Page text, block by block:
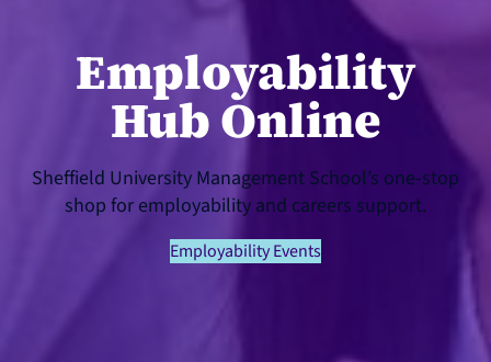
Employability
Hub Online
Sheffield University Management School’s one-stop
shop for employability and careers support.
Employability Events